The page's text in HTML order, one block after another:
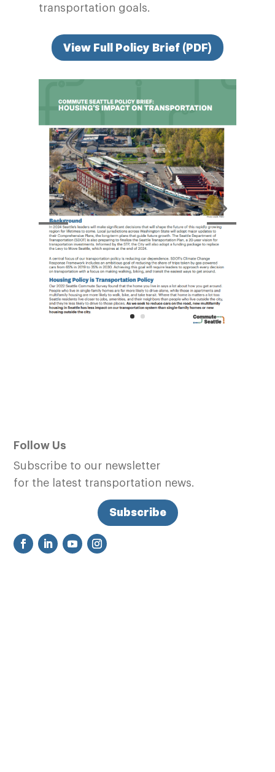
transportation goals.
View Full Policy Brief (PDF)
Follow Us
Subscribe to our newsletter
for the latest transportation news.
Subscribe